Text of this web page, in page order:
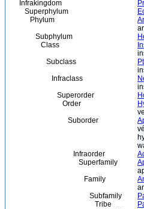
Infrakingdom
Superphylum
Phylum
Subphylum
Class
Subclass
Infraclass
Superorder
Order
Suborder
Infraorder
Superfamily
Family
Subfamily
Tribe